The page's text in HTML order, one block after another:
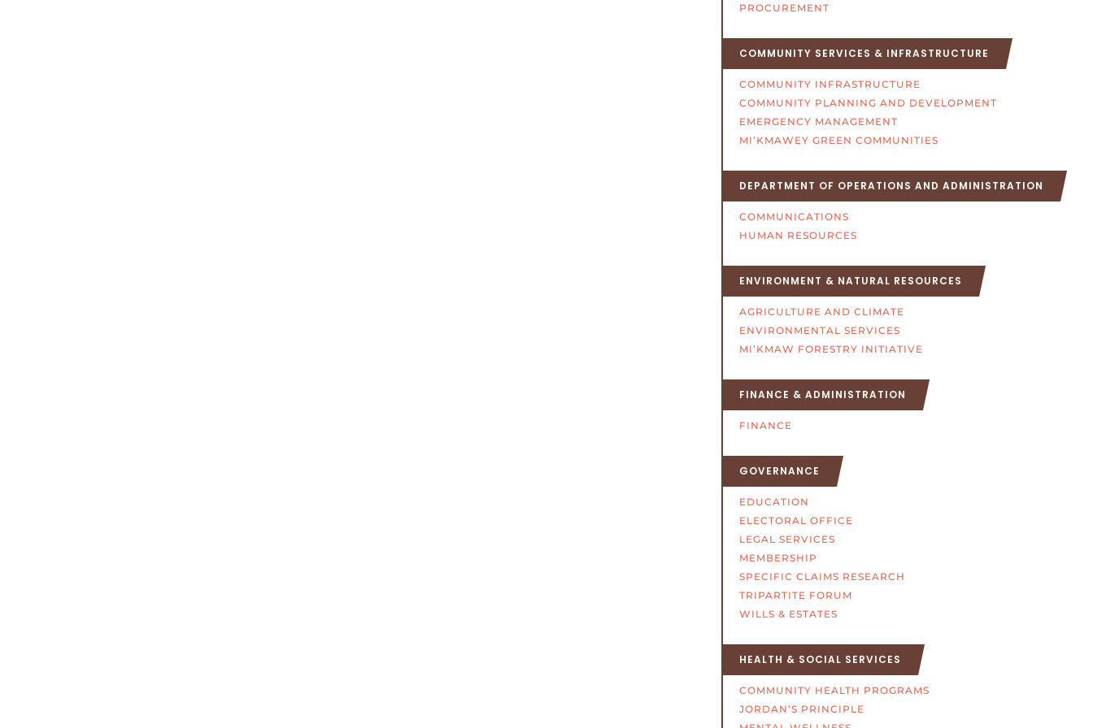
PROCUREMENT
COMMUNITY SERVICES & INFRASTRUCTURE
COMMUNITY INFRASTRUCTURE
COMMUNITY PLANNING AND DEVELOPMENT
EMERGENCY MANAGEMENT
MI’KMAWEY GREEN COMMUNITIES
DEPARTMENT OF OPERATIONS AND ADMINISTRATION
COMMUNICATIONS
HUMAN RESOURCES
ENVIRONMENT & NATURAL RESOURCES
AGRICULTURE AND CLIMATE
ENVIRONMENTAL SERVICES
MI’KMAW FORESTRY INITIATIVE
FINANCE & ADMINISTRATION
FINANCE
GOVERNANCE
EDUCATION
ELECTORAL OFFICE
LEGAL SERVICES
MEMBERSHIP
SPECIFIC CLAIMS RESEARCH
TRIPARTITE FORUM
WILLS & ESTATES
HEALTH & SOCIAL SERVICES
COMMUNITY HEALTH PROGRAMS
JORDAN’S PRINCIPLE